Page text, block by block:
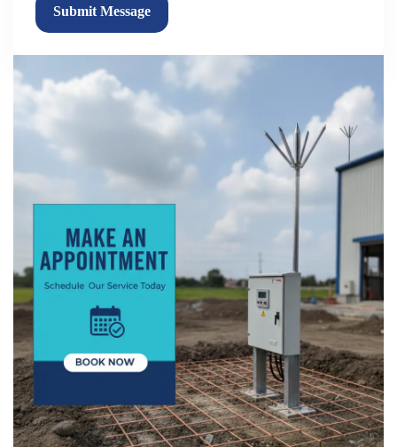
Submit Message